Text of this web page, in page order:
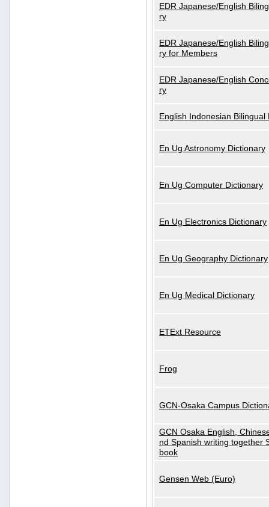
EDR Japanese/English
ry
EDR Japanese/English
ry for Members
EDR Japanese/English
ry
English Indonesian Bilingual
En Ug Astronomy Dictionary
En Ug Computer Dictionary
En Ug Electronics Dictionary
En Ug Geography Dictionary
En Ug Medical Dictionary
ETExt Resource
Frog
GCN-Osaka Campus
GCN Osaka English,
nd Spanish writing together
book
Gensen Web (Euro)